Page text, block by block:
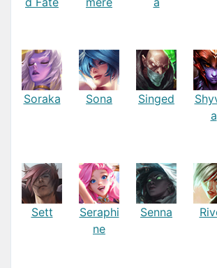
Soraka Sona Singed
a
Sett
Seraphi
ne
Senna